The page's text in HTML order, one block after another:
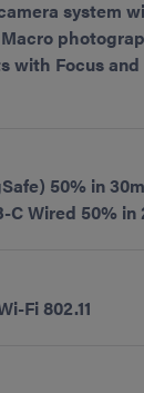
system
with Focus
50% in
C Wired 50% in
Fi 802.11